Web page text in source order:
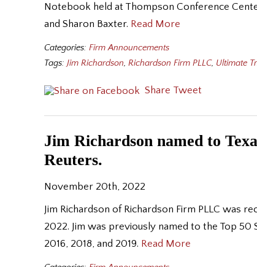
Notebook held at Thompson Conference
and Sharon Baxter. Read More
Categories: Firm Announcements
Tags: Jim Richardson, Richardson Firm PLLC, Ultimate
Share Tweet
Jim Richardson named to
Reuters.
November 20th, 2022
Jim Richardson of Richardson Firm PLLC was
2022. Jim was previously named to the Top 50
2016, 2018, and 2019. Read More